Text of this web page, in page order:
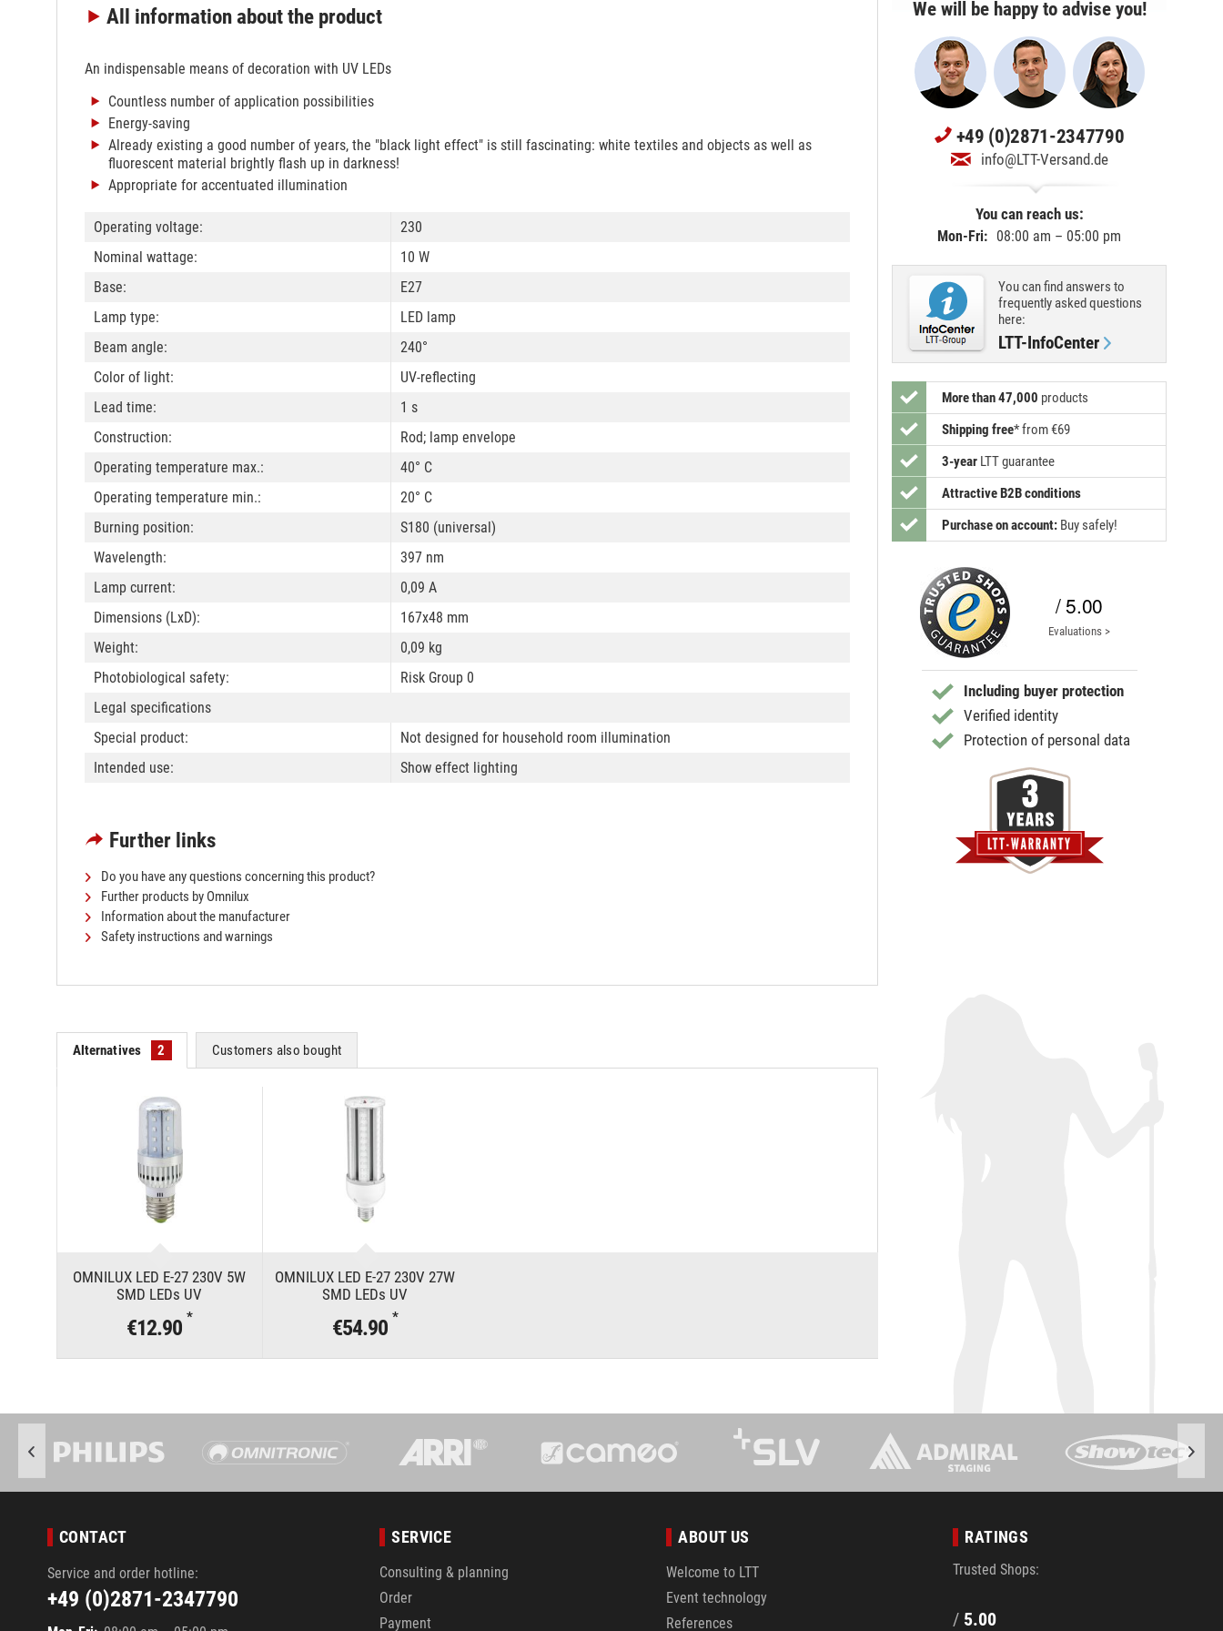
All informationabout the product
An indispensable means of decoration with UV LEDs
Countless number of application possibilities
Energy-saving
Already existing a good number of years, the "black light effect" is still fascinating: white textiles and objects as well as
fluorescent material brightly flash up in darkness!
Appropriate for accentuated illumination
Operating voltage:
230
Nominal wattage:
10 W
Base:
E27
Lamp type:
LED lamp
Beam angle:
240°
Color of light:
UV-reflecting
Lead time:
1 s
Construction:
Rod; lamp envelope
Operating temperature max.:
40° C
Operating temperature min.:
20° C
Burning position:
S180 (universal)
Wavelength:
397 nm
Lamp current:
0,09 A
Dimensions (LxD):
167x48 mm
Weight:
0,09 kg
Photobiological safety:
Risk Group 0
Legal specifications
Special product:
Not designed for household room illumination
Intended use:
Show effect lighting
Further links
Do you have any questions concerning this product?
Further products by Omnilux
Information about the manufacturer
Safety instructions and warnings
We will be happy to advise you!
+49 (0)2871-2347790
info@LTT-Versand.de
You can reach us:
Mon-Fri: 08:00 am – 05:00 pm
You can find answers to
frequently asked questions
here:
LTT-InfoCenter
More than 47,000 products
Shipping free*from €69
3-year LTT guarantee
Attractive B2B conditions
Purchase on account: Buy safely!
/ 5.00
Evaluations >
Including buyer protection
Verified identity
Protection of personal data
Alternatives 2 Customers also bought
OMNILUX LED E-27 230V 5W
SMD LEDs UV
€12.90 *
OMNILUX LED E-27 230V 27W
SMD LEDs UV
€54.90 *
CONTACT
Service and order hotline:
+49 (0)2871-2347790
SERVICE
Consulting & planning
Order
Payment
ABOUT US
Welcome to LTT
Event technology
References
RATINGS
Trusted Shops:
/ 5.00